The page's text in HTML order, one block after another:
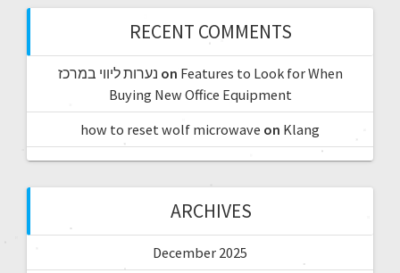
RECENT COMMENTS
נערות ליווי במרכז on Features to Look for When
Buying New Office Equipment
how to reset wolf microwave on Klang
ARCHIVES
December 2025